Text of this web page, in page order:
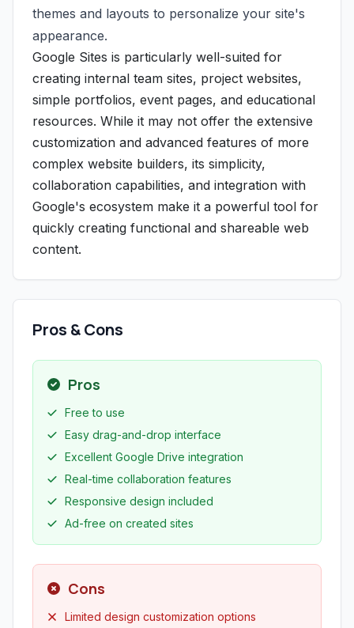
themes and layouts to personalize your site's
appearance.
Google Sites is particularly well-suited for
creating internal team sites, project websites,
simple portfolios, event pages, and educational
resources. While it may not offer the extensive
customization and advanced features of more
complex website builders, its simplicity,
collaboration capabilities, and integration with
Google's ecosystem make it a powerful tool for
quickly creating functional and shareable web
content.
Pros & Cons
Pros
Free to use
Easy drag-and-drop interface
Excellent Google Drive integration
Real-time collaboration features
Responsive design included
Ad-free on created sites
Cons
Limited design customization options